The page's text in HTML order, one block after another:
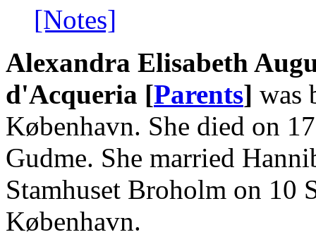
[Notes]
Alexandra Elisabeth
d'Acqueria [Parents] was
København. She died on
Gudme. She married
Stamhuset Broholm on 10
København.